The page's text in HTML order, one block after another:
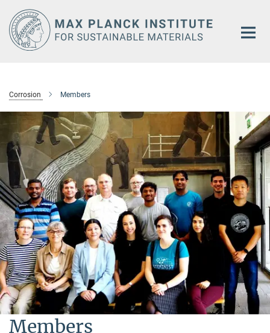
Main-
Content
Corrosion Members
Members